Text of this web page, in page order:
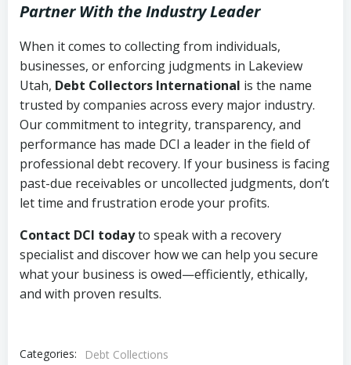
Partner With the Industry Leader
When it comes to collecting from individuals,
businesses, or enforcing judgments in Lakeview
Utah, Debt Collectors International is the name
trusted by companies across every major industry.
Our commitment to integrity, transparency, and
performance has made DCI a leader in the field of
professional debt recovery. If your business is facing
past-due receivables or uncollected judgments, don’t
let time and frustration erode your profits.
Contact DCI todayto speak with a recovery
specialist and discover how we can help you secure
what your business is owed—efficiently, ethically,
and with proven results.
Categories:
Debt Collections